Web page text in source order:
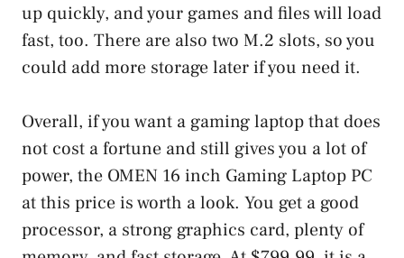
up quickly, and your games and files will load
fast, too. There are also two M.2 slots, so you
could add more storage later if you need it.
Overall, if you want a gaming laptop that does
not cost a fortune and still gives you a lot of
power, the OMEN 16 inch Gaming Laptop PC
at this price is worth a look. You get a good
processor, a strong graphics card, plenty of